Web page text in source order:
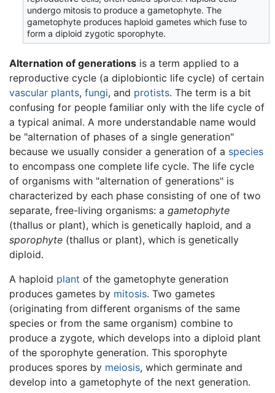
undergo mitosis to produce a gametophyte. The
gametophyte produces haploid gametes which fuse to
form a diploid zygotic sporophyte.
Alternation of generations is a term applied to a
reproductive cycle (a diplobiontic life cycle) of certain
vascular plants, fungi, and protists. The term is a bit
confusing for people familiar only with the life cycle of
a typical animal. A more understandable name would
be "alternation of phases of a single generation"
because we usually consider a generation of a species
to encompass one complete life cycle. The life cycle
of organisms with "alternation of generations" is
characterized by each phase consisting of one of two
separate, free-living organisms: a gametophyte
(thallus or plant), which is genetically haploid, and a
sporophyte (thallus or plant), which is genetically
diploid.
A haploid plant of the gametophyte generation
produces gametes by mitosis. Two gametes
(originating from different organisms of the same
species or from the same organism) combine to
produce a zygote, which develops into a diploid plant
of the sporophyte generation. This sporophyte
produces spores by meiosis, which germinate and
develop into a gametophyte of the next generation.